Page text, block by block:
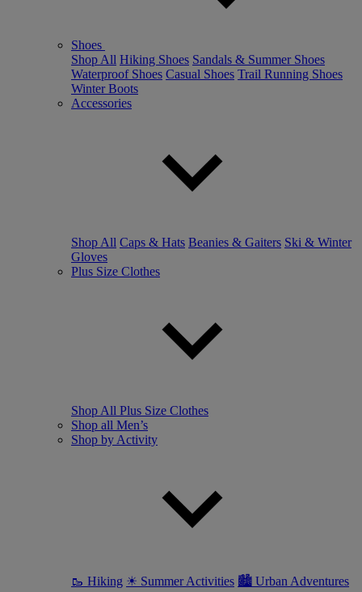
Shoes
Shop All Hiking Shoes Sandals & Summer Shoes
Waterproof Shoes Casual Shoes Trail Running Shoes
Winter Boots
Accessories
Shop All Caps & Hats Beanies & Gaiters Ski & Winter
Gloves
Plus Size Clothes
Shop All Plus Size Clothes
Shop all Men’s
Shop by Activity
🥾 Hiking ☀ Summer Activities 🏙 Urban Adventures